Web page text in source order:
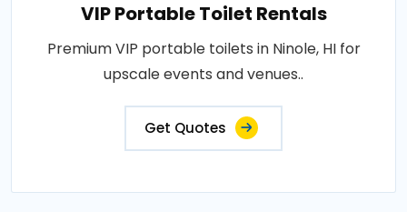
VIP Portable Toilet Rentals
Premium VIP portable toilets in Ninole, HI for
upscale events and venues..
Get Quotes